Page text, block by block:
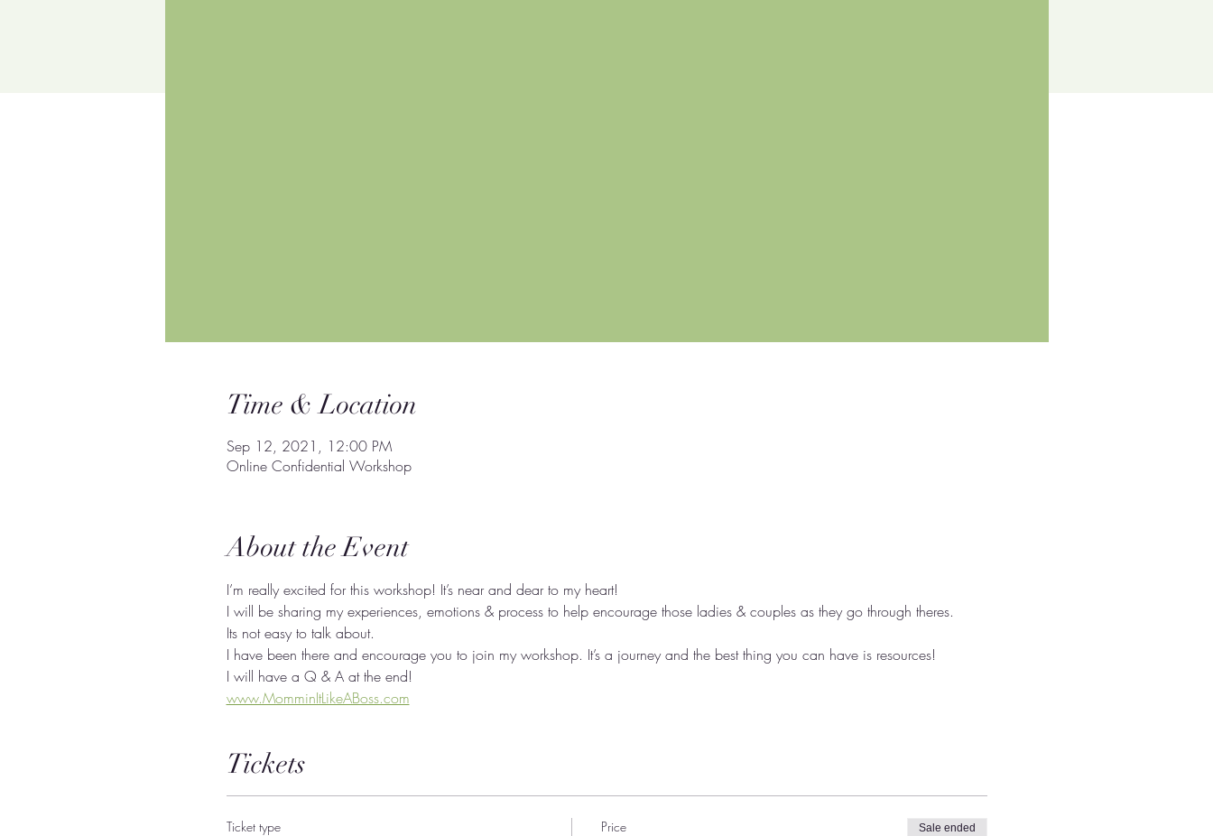
Time & Location
Sep 12, 2021, 12:00 PM
Online Confidential Workshop
About the Event
I’m really excited for this workshop! It’s near and dear to my heart!
I will be sharing my experiences, emotions & process to help encourage those ladies & couples as they go through theres.
Its not easy to talk about.
I have been there and encourage you to join my workshop. It’s a journey and the best thing you can have is resources!
I will have a Q & A at the end!
www.MomminItLikeABoss.com
Tickets
Ticket type Price Sale ended